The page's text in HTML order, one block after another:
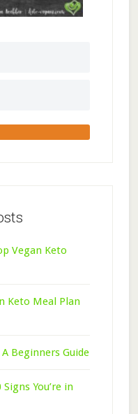
Vegan Keto
Keto Meal Plan
Beginners Guide
You’re in